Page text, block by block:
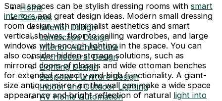
Home
Services
Interior Design
Landscape Design
Interior Architecture
Architectural Design
Lighting Design
Bespoke Furniture Design
Indoor and Outdoor Lighting
AV Home Automation
Small spaces can be stylish dressing rooms with smart
interiorsand great design ideas. Modern small dressing
room design with minimalist aesthetics and smart
vertical shelves, floor-to-ceiling wardrobes, and large
windows with enough lighting in the space. You can
also consider hidden storage solutions, such as
mirrored doors of closets and wide ottoman benches
for extended capacity and high functionality. A giant-
size antique mirror on the wall can make a wide space
appearance and bright reflection of natural light into